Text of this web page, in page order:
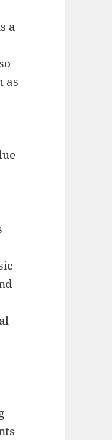
a
as